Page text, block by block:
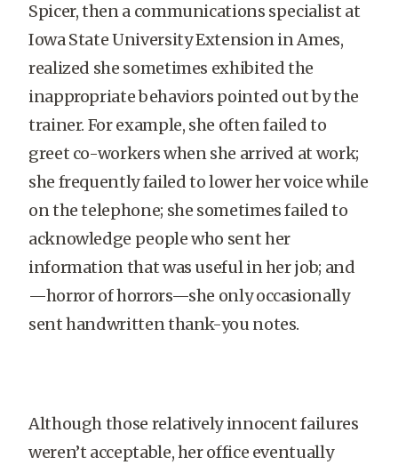
Spicer, then a communications specialist at
Iowa State University Extension in Ames,
realized she sometimes exhibited the
inappropriate behaviors pointed out by the
trainer. For example, she often failed to
greet co-workers when she arrived at work;
she frequently failed to lower her voice while
on the telephone; she sometimes failed to
acknowledge people who sent her
information that was useful in her job; and
—horror of horrors—she only occasionally
sent handwritten thank-you notes.
Although those relatively innocent failures
weren’t acceptable, her office eventually